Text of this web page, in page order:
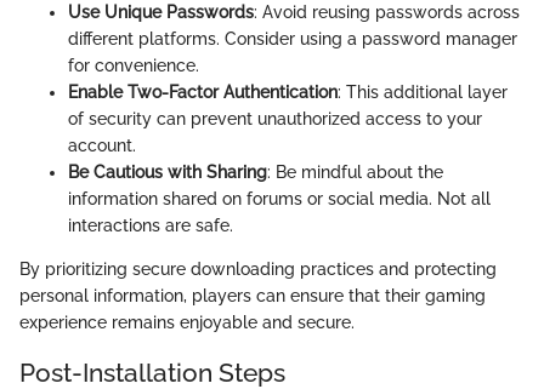
Use Unique Passwords: Avoid reusing passwords across
different platforms. Consider using a password manager
for convenience.
Enable Two-Factor Authentication: This additional layer
of security can prevent unauthorized access to your
account.
Be Cautious with Sharing: Be mindful about the
information shared on forums or social media. Not all
interactions are safe.
By prioritizing secure downloading practices and protecting
personal information, players can ensure that their gaming
experience remains enjoyable and secure.
Post-Installation Steps